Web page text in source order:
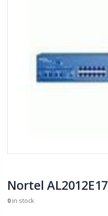
Nortel AL2012E17
0 in stock